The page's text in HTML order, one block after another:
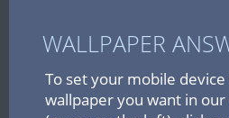
WALLPAPER
To set your mobile
wallpaper you want in